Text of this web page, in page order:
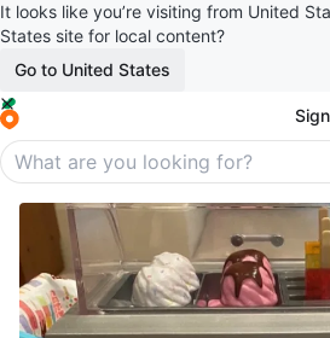
It looks like you’re visiting from United
States site for local content?
Go to United States